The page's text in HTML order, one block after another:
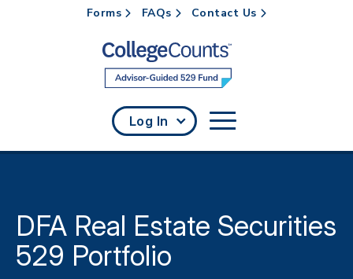
Skip to main content
Forms FAQs Contact Us
Log In
DFA Real Estate Securities
529 Portfolio